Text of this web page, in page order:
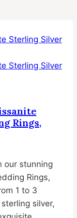
Rings,
our stunning
Rings,
1 to 3
silver,